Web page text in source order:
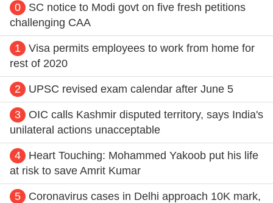
0
SC notice to Modi govt on five fresh petitions
challenging CAA
1
Visa permits employees to work from home for
rest of 2020
2 UPSC revised exam calendar after June 5
3
OIC calls Kashmir disputed territory, says India's
unilateral actions unacceptable
4
Heart Touching: Mohammed Yakoob put his life
at risk to save Amrit Kumar
5
Coronavirus cases in Delhi approach 10K mark,